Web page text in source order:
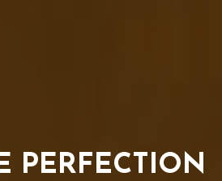
PERFECTION